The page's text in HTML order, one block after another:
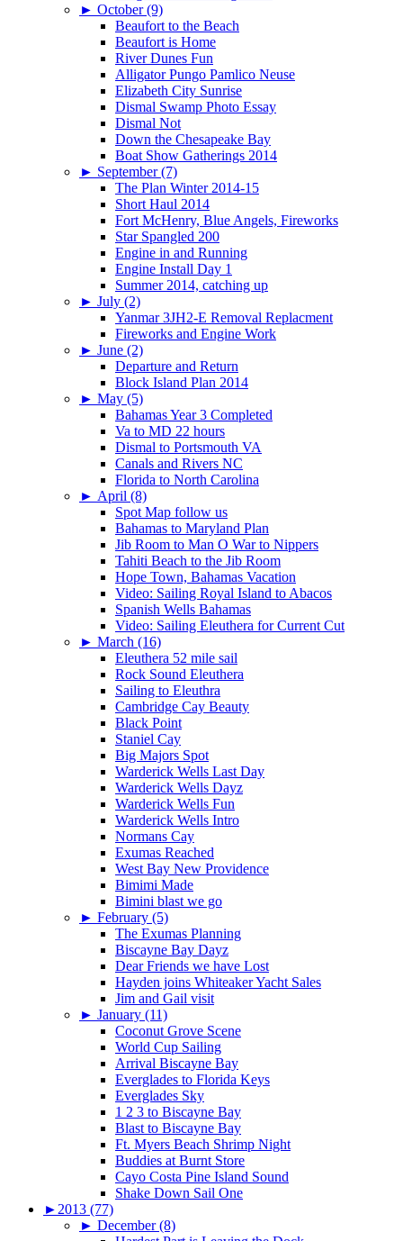
► October (9)
Beaufort to the Beach
Beaufort is Home
River Dunes Fun
Alligator Pungo Pamlico Neuse
Elizabeth City Sunrise
Dismal Swamp Photo Essay
Dismal Not
Down the Chesapeake Bay
Boat Show Gatherings 2014
► September (7)
The Plan Winter 2014-15
Short Haul 2014
Fort McHenry, Blue Angels, Fireworks
Star Spangled 200
Engine in and Running
Engine Install Day 1
Summer 2014, catching up
► July (2)
Yanmar 3JH2-E Removal Replacment
Fireworks and Engine Work
► June (2)
Departure and Return
Block Island Plan 2014
► May (5)
Bahamas Year 3 Completed
Va to MD 22 hours
Dismal to Portsmouth VA
Canals and Rivers NC
Florida to North Carolina
► April (8)
Spot Map follow us
Bahamas to Maryland Plan
Jib Room to Man O War to Nippers
Tahiti Beach to the Jib Room
Hope Town, Bahamas Vacation
Video: Sailing Royal Island to Abacos
Spanish Wells Bahamas
Video: Sailing Eleuthera for Current Cut
► March (16)
Eleuthera 52 mile sail
Rock Sound Eleuthera
Sailing to Eleuthra
Cambridge Cay Beauty
Black Point
Staniel Cay
Big Majors Spot
Warderick Wells Last Day
Warderick Wells Dayz
Warderick Wells Fun
Warderick Wells Intro
Normans Cay
Exumas Reached
West Bay New Providence
Bimimi Made
Bimini blast we go
► February (5)
The Exumas Planning
Biscayne Bay Dayz
Dear Friends we have Lost
Hayden joins Whiteaker Yacht Sales
Jim and Gail visit
► January (11)
Coconut Grove Scene
World Cup Sailing
Arrival Biscayne Bay
Everglades to Florida Keys
Everglades Sky
1 2 3 to Biscayne Bay
Blast to Biscayne Bay
Ft. Myers Beach Shrimp Night
Buddies at Burnt Store
Cayo Costa Pine Island Sound
Shake Down Sail One
► 2013 (77)
► December (8)